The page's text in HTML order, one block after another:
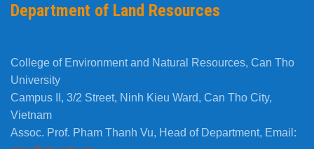
Department of Land Resources
College of Environment and Natural Resources, Can Tho
University
Campus II, 3/2 Street, Ninh Kieu Ward, Can Tho City,
Vietnam
Assoc. Prof. Pham Thanh Vu, Head of Department, Email: